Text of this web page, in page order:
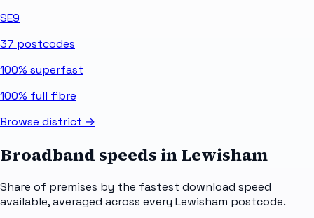
SE9
37 postcodes
100% superfast
100% full fibre
Browse district →
Broadband speeds inLewisham
Share of premises by the fastest download speed
available, averaged across every Lewisham postcode.